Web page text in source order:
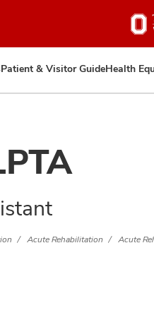
Patient & Visitor GuideHealth
Acute Rehabilitation Acute